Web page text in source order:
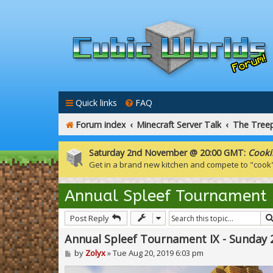
Quick links
FAQ
Forum index
Minecraft Server Talk The
Saturday 2nd November @ 20:00 GMT:
Get in a brand new kitchen and compete to
Annual Spleef
Post Reply
Annual Spleef Tournament IX - Sunday
Pby Zolyx»Tue Aug 20, 2019 6:03 pm